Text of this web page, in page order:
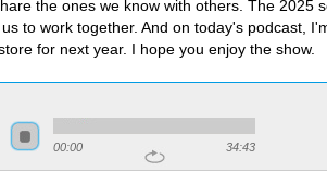
the ones we know with others. The 2025
to work together. And on today's podcast,
for next year. I hope you enjoy the show.
00:00 34:43